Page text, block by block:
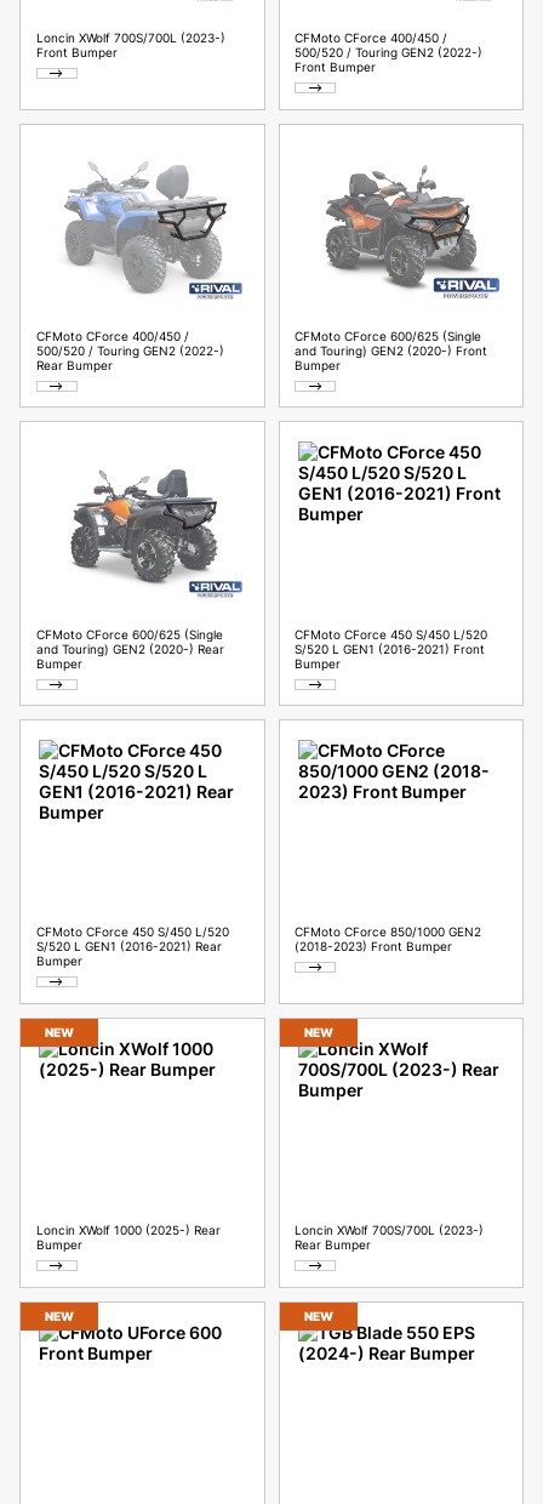
Loncin XWolf 700S/700L (2023-)
Front Bumper
CFMoto CForce 400/450 /
500/520 / Touring GEN2 (2022-)
Front Bumper
CFMoto CForce 400/450 /
500/520 / Touring GEN2 (2022-)
Rear Bumper
CFMoto CForce 600/625 (Single
and Touring) GEN2 (2020-) Front
Bumper
CFMoto CForce 600/625 (Single
and Touring) GEN2 (2020-) Rear
Bumper
CFMoto CForce 450 S/450 L/520
S/520 L GEN1 (2016-2021) Front
Bumper
CFMoto CForce 450 S/450 L/520
S/520 L GEN1 (2016-2021) Rear
Bumper
CFMoto CForce 850/1000 GEN2
(2018-2023) Front Bumper
NEW
Loncin XWolf 1000 (2025-) Rear
Bumper
NEW
Loncin XWolf 700S/700L (2023-)
Rear Bumper
NEW NEW